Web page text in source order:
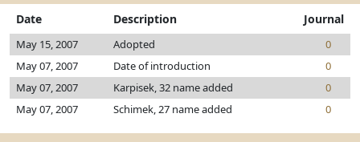
Date Description Journal
May 15, 2007 Adopted
0
May 07, 2007
Date of introduction
0
May 07, 2007
Karpisek, 32 name added
0
May 07, 2007
Schimek, 27 name added 0